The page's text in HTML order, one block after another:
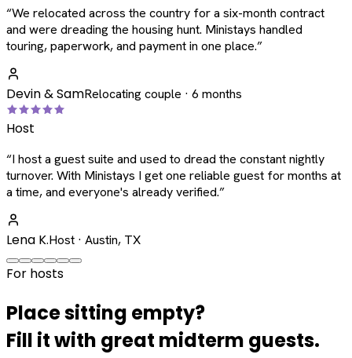
“We relocated across the country for a six-month contract
and were dreading the housing hunt. Ministays handled
touring, paperwork, and payment in one place.”
Devin & SamRelocating couple · 6 months
Host
“I host a guest suite and used to dread the constant nightly
turnover. With Ministays I get one reliable guest for months at
a time, and everyone's already verified.”
Lena K.Host · Austin, TX
For hosts
Place sitting empty?
Fill it with great midterm guests.